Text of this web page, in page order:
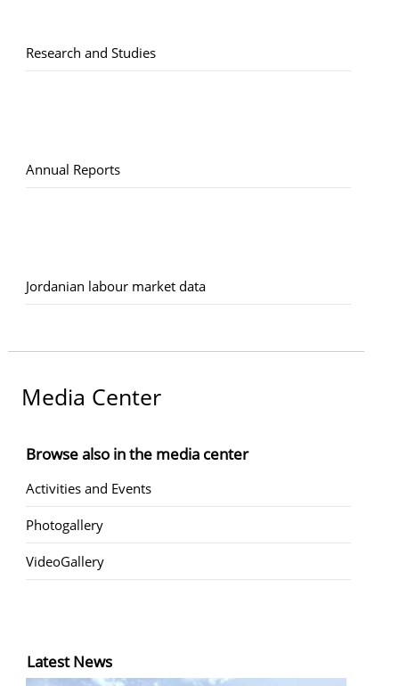
Research and Studies
Annual Reports
Jordanian labour market data
Media Center
Browse also in the media center
Activities and Events
Photogallery
VideoGallery
Latest News